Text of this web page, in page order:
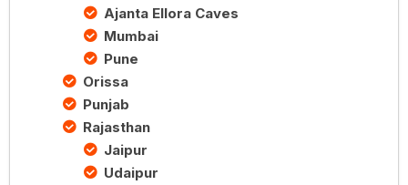
Ajanta Ellora Caves
Mumbai
Pune
Orissa
Punjab
Rajasthan
Jaipur
Udaipur